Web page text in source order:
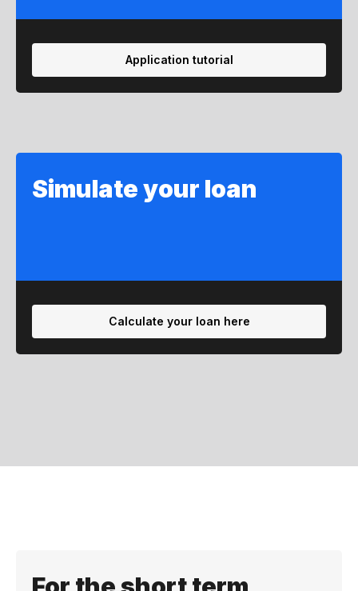
Application tutorial
Simulate your loan
Calculate your loan here